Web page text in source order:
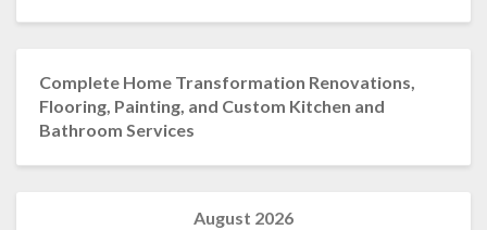
Complete Home Transformation Renovations,
Flooring, Painting, and Custom Kitchen and
Bathroom Services
August 2026